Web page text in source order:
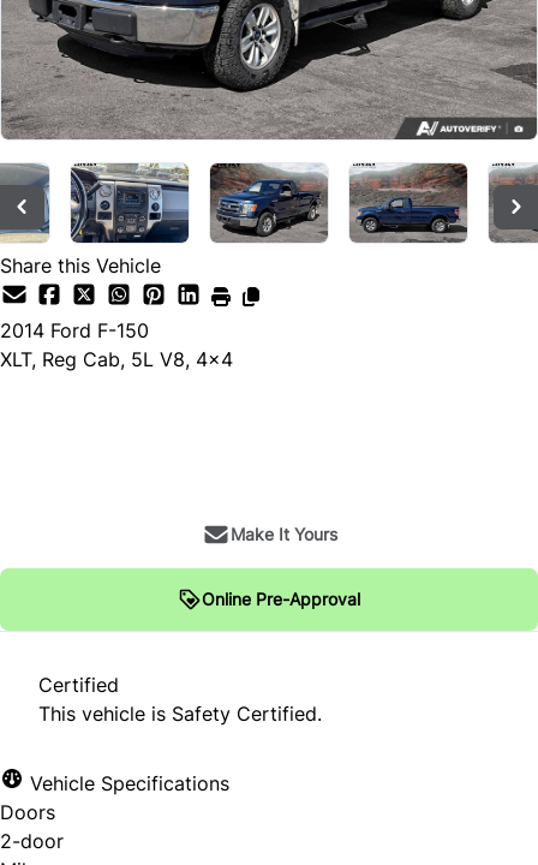
Share this Vehicle
2014 Ford F-150
XLT, Reg Cab, 5L V8, 4x4
Make It Yours
Online Pre-Approval
Certified
This vehicle is Safety Certified.
Vehicle Specifications
Doors
2-door